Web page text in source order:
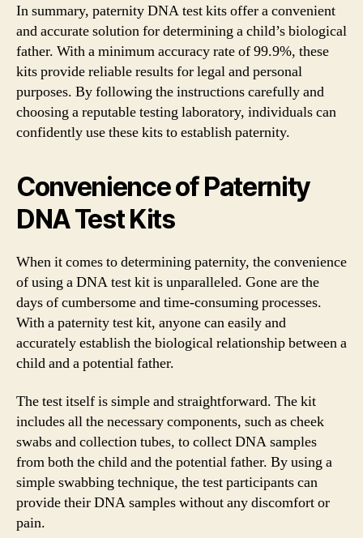
In summary, paternity DNA test kits offer a convenient
and accurate solution for determining a child’s biological
father. With a minimum accuracy rate of 99.9%, these
kits provide reliable results for legal and personal
purposes. By following the instructions carefully and
choosing a reputable testing laboratory, individuals can
confidently use these kits to establish paternity.
Convenience of Paternity
DNA Test Kits
When it comes to determining paternity, the convenience
of using a DNA test kit is unparalleled. Gone are the
days of cumbersome and time-consuming processes.
With a paternity test kit, anyone can easily and
accurately establish the biological relationship between a
child and a potential father.
The test itself is simple and straightforward. The kit
includes all the necessary components, such as cheek
swabs and collection tubes, to collect DNA samples
from both the child and the potential father. By using a
simple swabbing technique, the test participants can
provide their DNA samples without any discomfort or
pain.